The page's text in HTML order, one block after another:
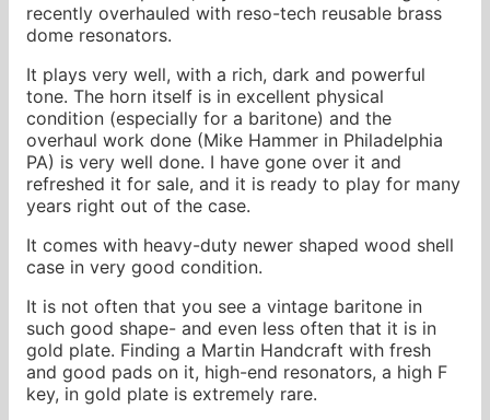
recently overhauled with reso-tech reusable brass
dome resonators.
It plays very well, with a rich, dark and powerful
tone. The horn itself is in excellent physical
condition (especially for a baritone) and the
overhaul work done (Mike Hammer in Philadelphia
PA) is very well done. I have gone over it and
refreshed it for sale, and it is ready to play for many
years right out of the case.
It comes with heavy-duty newer shaped wood shell
case in very good condition.
It is not often that you see a vintage baritone in
such good shape- and even less often that it is in
gold plate. Finding a Martin Handcraft with fresh
and good pads on it, high-end resonators, a high F
key, in gold plate is extremely rare.